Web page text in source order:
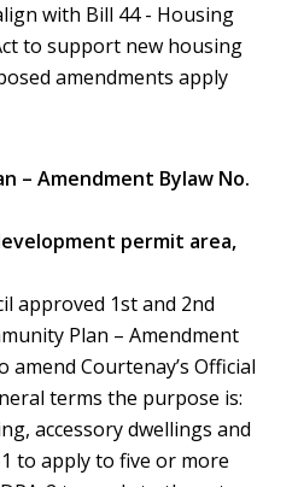
with Bill 44 - Housing
to support new housing
amendments apply
– Amendment Bylaw No.
permit area,
approved 1st and 2nd
Plan – Amendment
amend Courtenay’s Official
terms the purpose is:
accessory dwellings and
to apply to five or more